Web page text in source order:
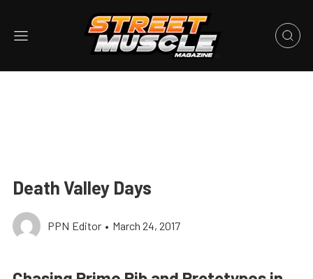
Death Valley Days
PPN Editor • March 24, 2017